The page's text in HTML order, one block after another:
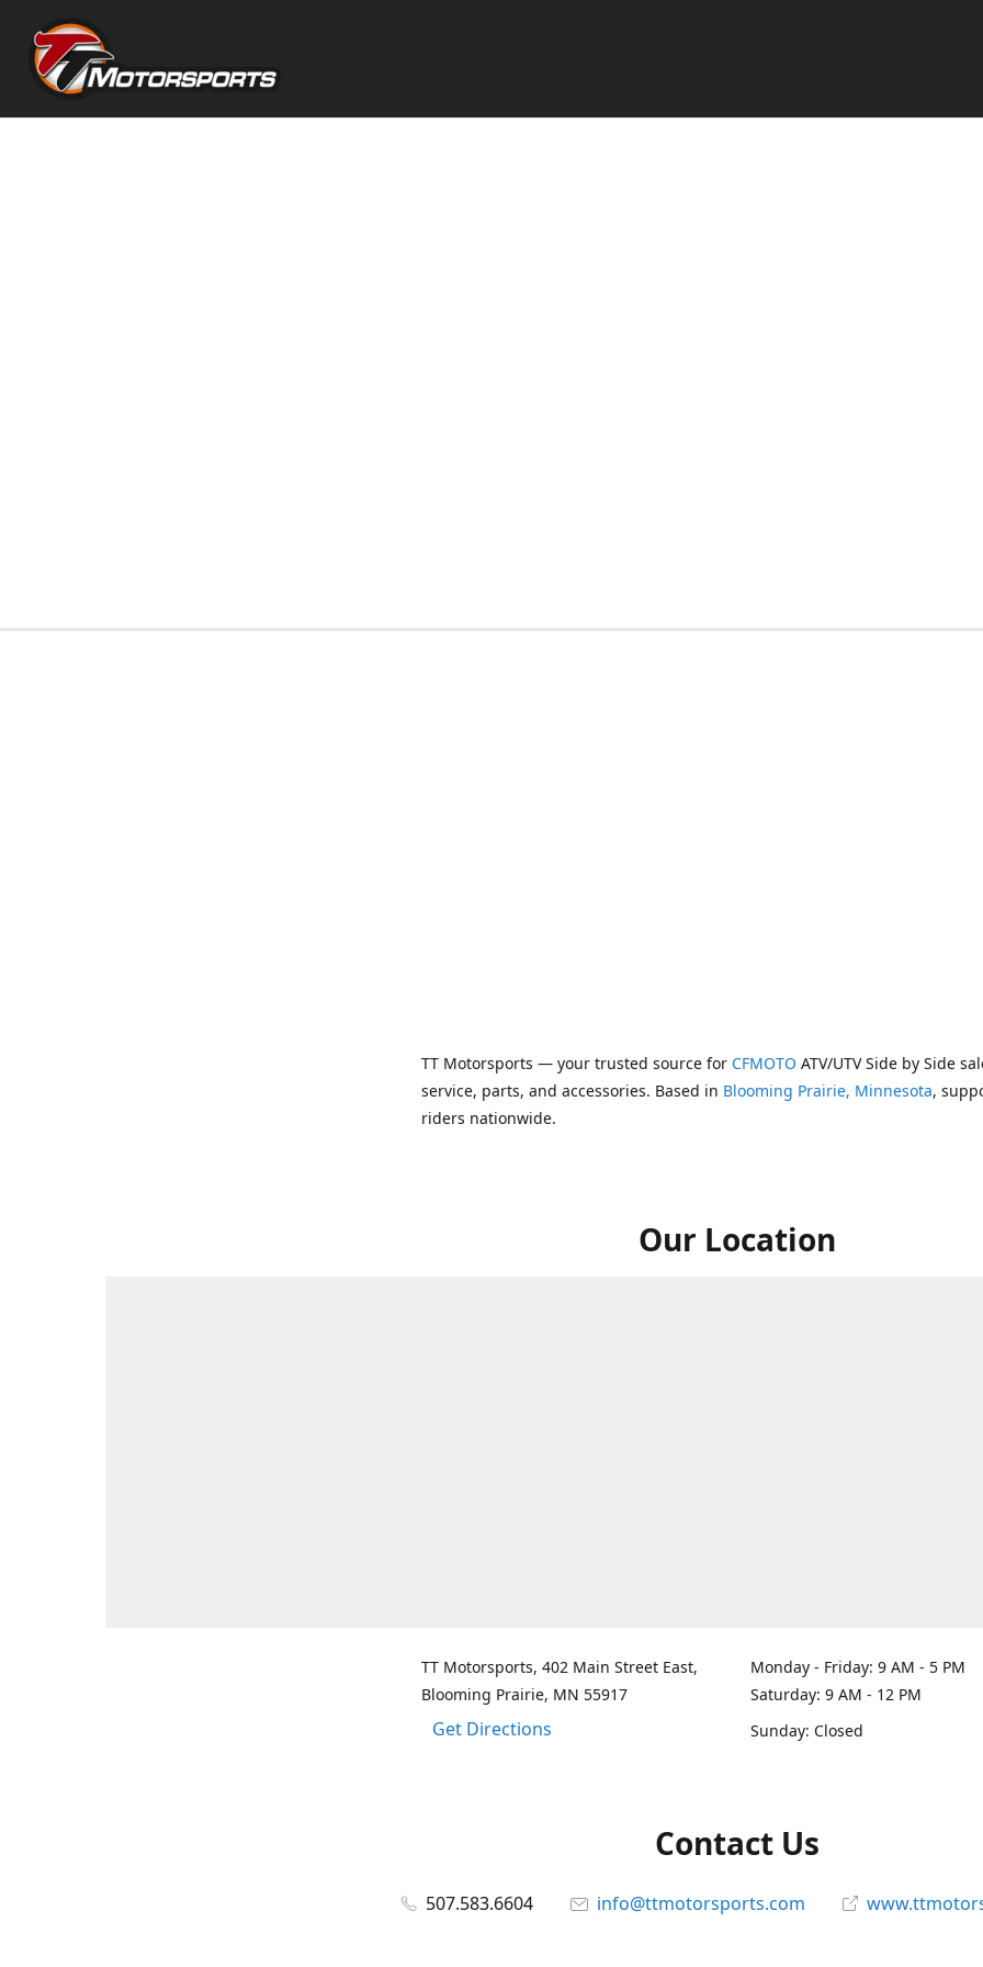
TT Motorsports — your trusted source for CFMOTO ATV/UTV Side by Side
service, parts, and accessories. Based in Blooming Prairie, Minnesota,
riders nationwide.
Our Location
TT Motorsports, 402 Main Street East,
Blooming Prairie, MN 55917
Get Directions
Monday - Friday: 9 AM - 5 PM
Saturday: 9 AM - 12 PM
Sunday: Closed
Contact Us
507.583.6604 info@ttmotorsports.com